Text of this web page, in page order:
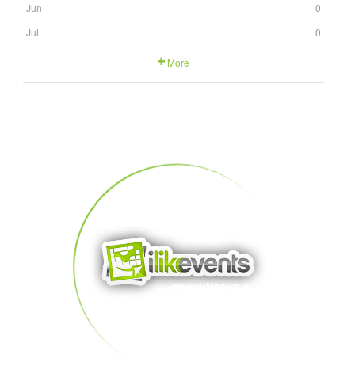
Jun
0
Jul
0
More